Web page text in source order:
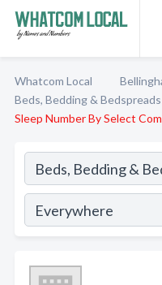
Whatcom Local
Beds, Bedding & Bedspreads
Sleep Number By Select